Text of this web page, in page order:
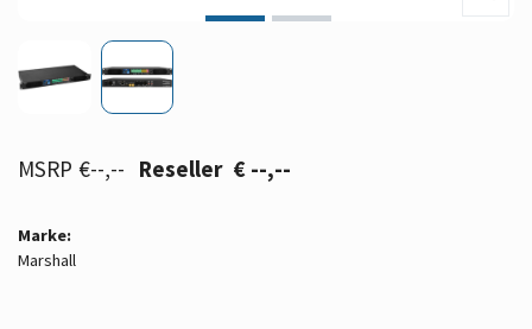
€--,-- € --,--
Marke:
Marshall